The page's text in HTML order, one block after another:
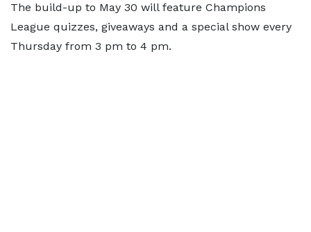
The build-up to May 30 will feature Champions
League quizzes, giveaways and a special show every
Thursday from 3 pm to 4 pm.